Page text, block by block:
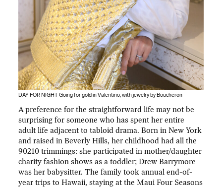
DAY FOR NIGHT Going for gold in Valentino, with jewelry by Boucheron
A preference for the straightforward life may not be
surprising for someone who has spent her entire
adult life adjacent to tabloid drama. Born in New York
and raised in Beverly Hills, her childhood had all the
90210 trimmings: she participated in mother/daughter
charity fashion shows as a toddler; Drew Barrymore
was her babysitter. The family took annual end-of-
year trips to Hawaii, staying at the Maui Four Seasons